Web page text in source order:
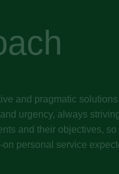
and pragmatic
urgency, always
and their objectives,
personal service